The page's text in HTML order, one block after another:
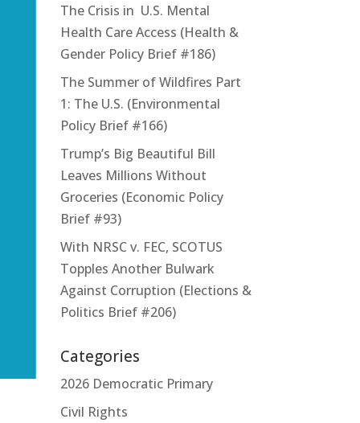
The Crisis in U.S. Mental
Health Care Access (Health &
Gender Policy Brief #186)
The Summer of Wildfires Part
1: The U.S. (Environmental
Policy Brief #166)
Trump’s Big Beautiful Bill
Leaves Millions Without
Groceries (Economic Policy
Brief #93)
With NRSC v. FEC, SCOTUS
Topples Another Bulwark
Against Corruption (Elections &
Politics Brief #206)
Categories
2026 Democratic Primary
Civil Rights